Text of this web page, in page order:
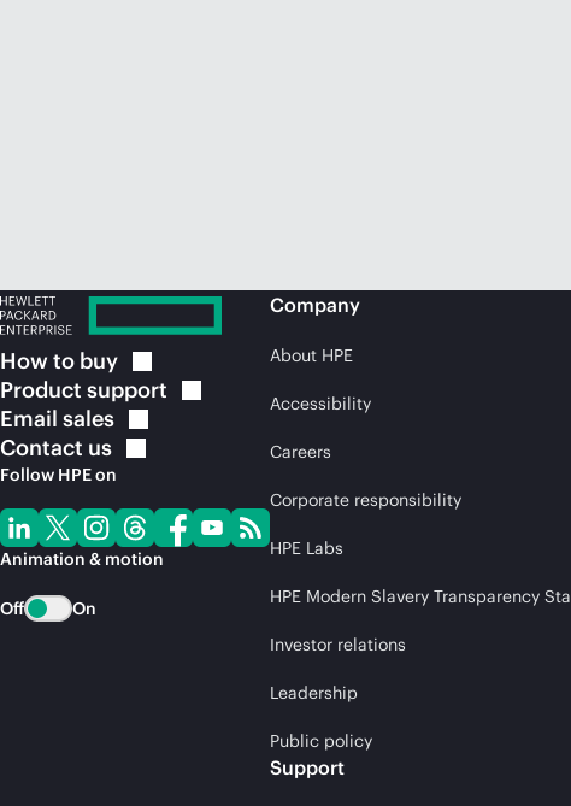
How to buy
Product support
Email sales
Contact us
Follow HPE on
Animation & motion
Off On
Company
About HPE
Accessibility
Careers
Corporate responsibility
HPE Labs
HPE Modern Slavery Transparency
Investor relations
Leadership
Public policy
Support